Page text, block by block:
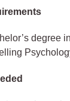
degree